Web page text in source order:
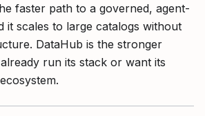
faster path to a governed, agent-
it scales to large catalogs without
DataHub is the stronger
run its stack or want its